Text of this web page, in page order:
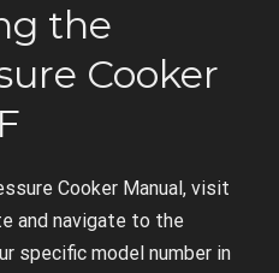
the
Cooker
Cooker Manual, visit
and navigate to the
specific model number in